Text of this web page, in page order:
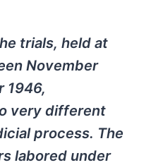
trials, held at
November
1946,
very different
process. The
labored under